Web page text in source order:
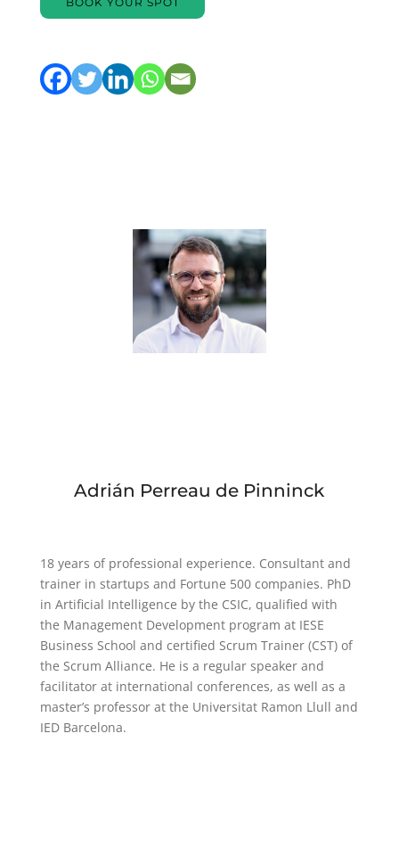
Trainer
Adrián Perreau de Pinninck
18 years of professional experience. Consultant and
trainer in startups and Fortune 500 companies. PhD
in Artificial Intelligence by the CSIC, qualified with
the Management Development program at IESE
Business School and certified Scrum Trainer (CST) of
the Scrum Alliance. He is a regular speaker and
facilitator at international conferences, as well as a
master’s professor at the Universitat Ramon Llull and
IED Barcelona.